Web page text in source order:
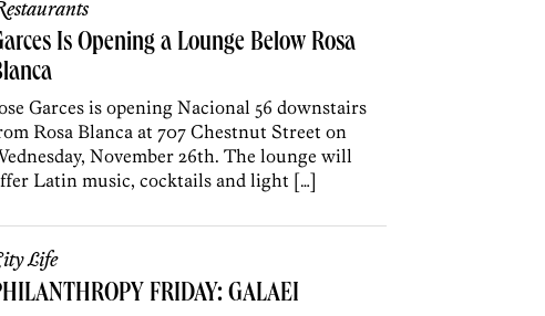
Is Opening a Lounge Below Rosa
Garces is opening Nacional 56 downstairs
Rosa Blanca at 707 Chestnut Street on
November 26th. The lounge will
Latin music, cocktails and light […]
Life
FRIDAY: GALAEI